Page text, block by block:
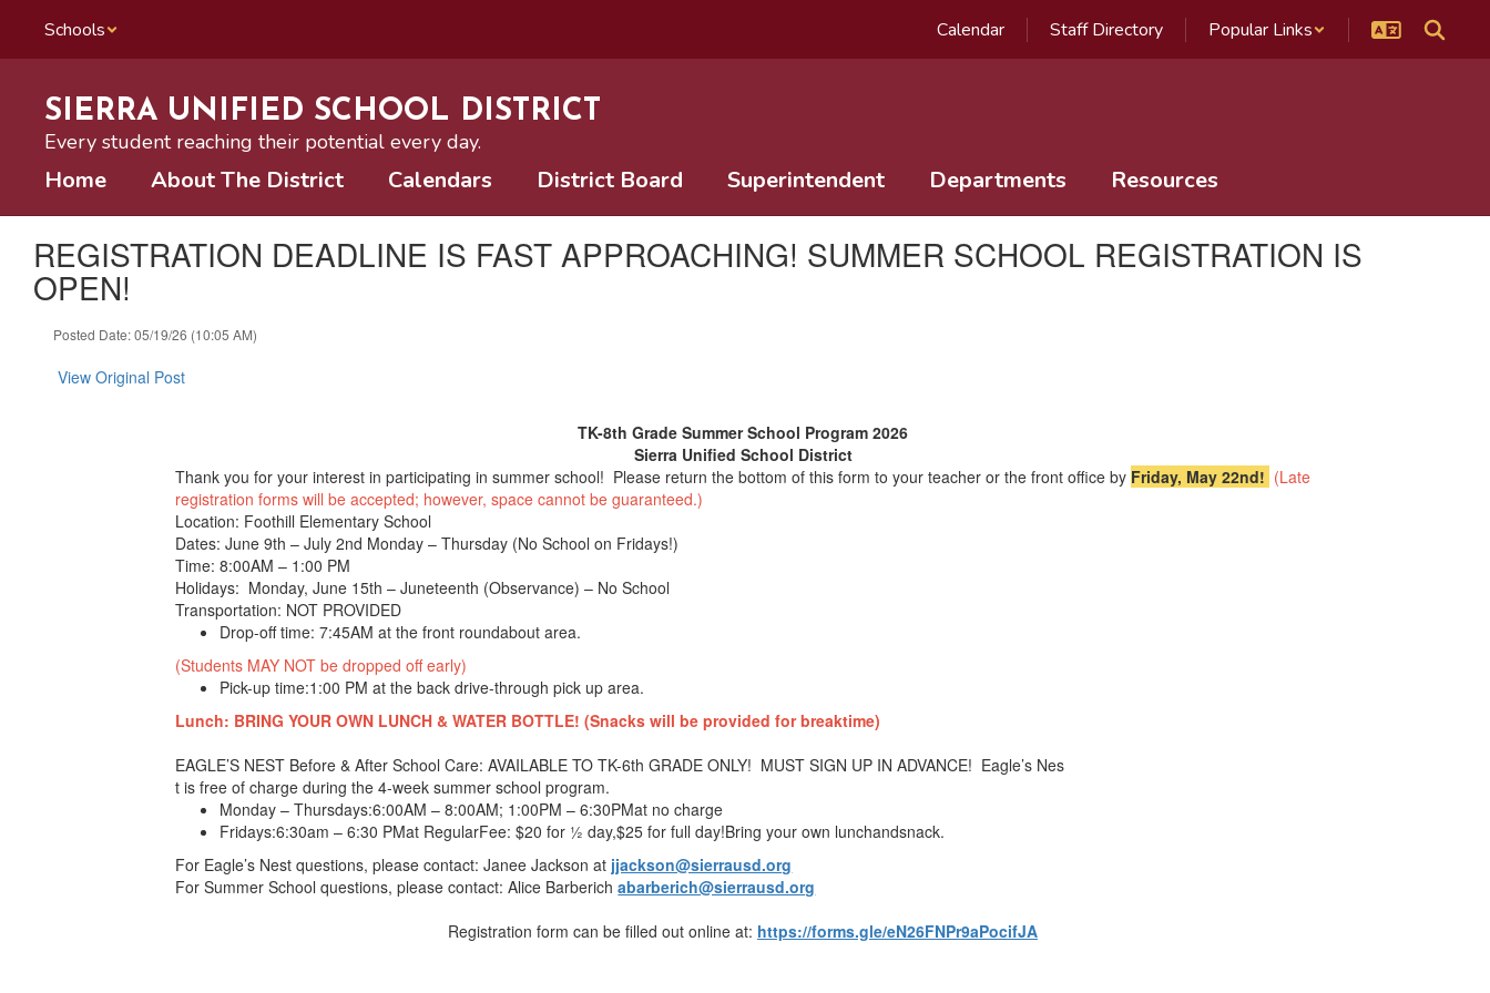
main
Schools Calendar Staff Directory Popular Links
SIERRA UNIFIED SCHOOL DISTRICT
Every student reaching their potential every day.
Home About The District Calendars District Board Superintendent Departments Resources
REGISTRATION DEADLINE IS FAST APPROACHING! SUMMER SCHOOL REGISTRATION IS
OPEN!
Posted Date: 05/19/26 (10:05 AM)
View Original Post
TK-8th Grade Summer School Program 2026
Sierra Unified School District
Thank you for your interest in participating in summer school! Please return the bottom of this form to your teacher or the front office by Friday, May 22nd! (Late
registration forms will be accepted; however, space cannot be guaranteed.)
Location: Foothill Elementary School
Dates: June 9th – July 2nd Monday – Thursday (No School on Fridays!)
Time: 8:00AM – 1:00 PM
Holidays: Monday, June 15th – Juneteenth (Observance) – No School
Transportation: NOT PROVIDED
Drop-off time: 7:45AM at the front roundabout area.
(Students MAY NOT be dropped off early)
Pick-up time:1:00 PM at the back drive-through pick up area.
Lunch: BRING YOUR OWN LUNCH & WATER BOTTLE! (Snacks will be provided for breaktime)
EAGLE’S NEST Before & After School Care: AVAILABLE TO TK-6th GRADE ONLY! MUST SIGN UP IN ADVANCE! Eagle’s Nes
t is free of charge during the 4-week summer school program.
Monday – Thursdays:6:00AM – 8:00AM; 1:00PM – 6:30PMat no charge
Fridays:6:30am – 6:30 PMat RegularFee: $20 for ½ day,$25 for full day!Bring your own lunchandsnack.
For Eagle’s Nest questions, please contact: Janee Jackson at jjackson@sierrausd.org
For Summer School questions, please contact: Alice Barberichabarberich@sierrausd.org
Registration form can be filled out online at: https://forms.gle/eN26FNPr9aPocifJA